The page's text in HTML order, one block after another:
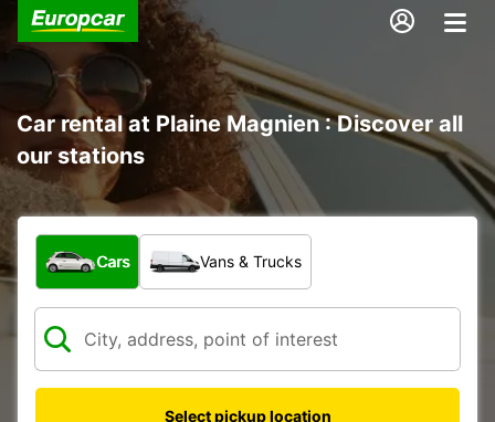
Car rental at Plaine Magnien : Discover all
our stations
What type of vehicle?
Cars Vans & Trucks
Select pickup location